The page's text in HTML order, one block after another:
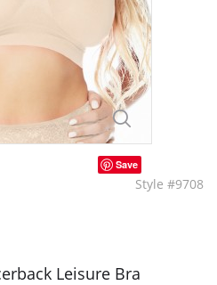
Save
Style #9708
Leisure Bra